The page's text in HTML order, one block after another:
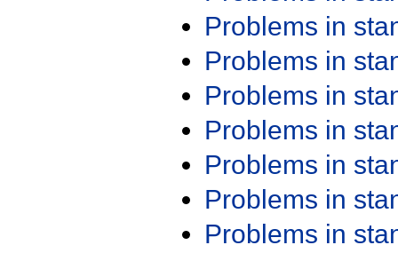
Problems in
Problems in
Problems in
Problems in
Problems in
Problems in
Problems in